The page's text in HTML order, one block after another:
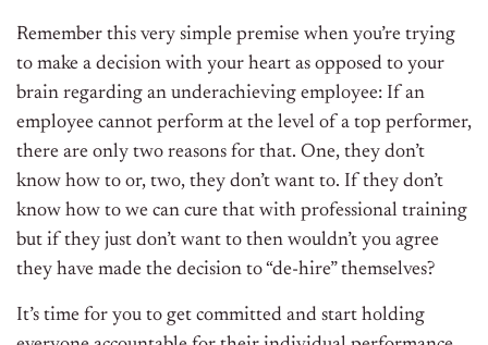
Remember this very simple premise when you’re trying
to make a decision with your heart as opposed to your
brain regarding an underachieving employee: If an
employee cannot perform at the level of a top performer,
there are only two reasons for that. One, they don’t
know how to or, two, they don’t want to. If they don’t
know how to we can cure that with professional training
but if they just don’t want to then wouldn’t you agree
they have made the decision to “de-hire” themselves?
It’s time for you to get committed and start holding